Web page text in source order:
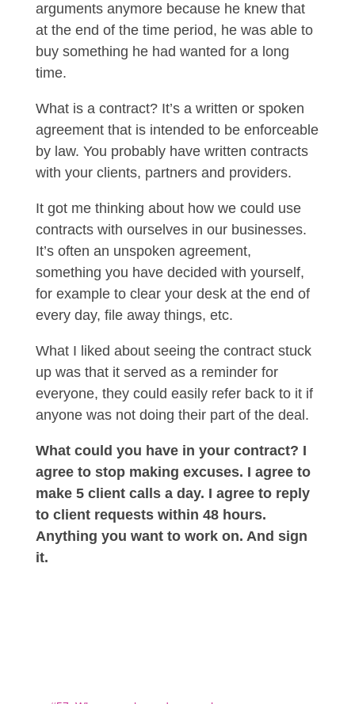
arguments anymore because he knew that
at the end of the time period, he was able to
buy something he had wanted for a long
time.
What is a contract? It’s a written or spoken
agreement that is intended to be enforceable
by law. You probably have written contracts
with your clients, partners and providers.
It got me thinking about how we could use
contracts with ourselves in our businesses.
It’s often an unspoken agreement,
something you have decided with yourself,
for example to clear your desk at the end of
every day, file away things, etc.
What I liked about seeing the contract stuck
up was that it served as a reminder for
everyone, they could easily refer back to it if
anyone was not doing their part of the deal.
What could you have in your contract? I
agree to stop making excuses. I agree to
make 5 client calls a day. I agree to reply
to client requests within 48 hours.
Anything you want to work on. And sign
it.